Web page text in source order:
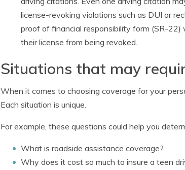
license-revoking violations such as DUI or
proof of financial responsibility form (SR-
their license from being revoked.
Situations that may
When it comes to choosing coverage for your
Each situation is unique.
For example, these questions could help you
What is roadside assistance coverage?
Why does it cost so much to insure a teen